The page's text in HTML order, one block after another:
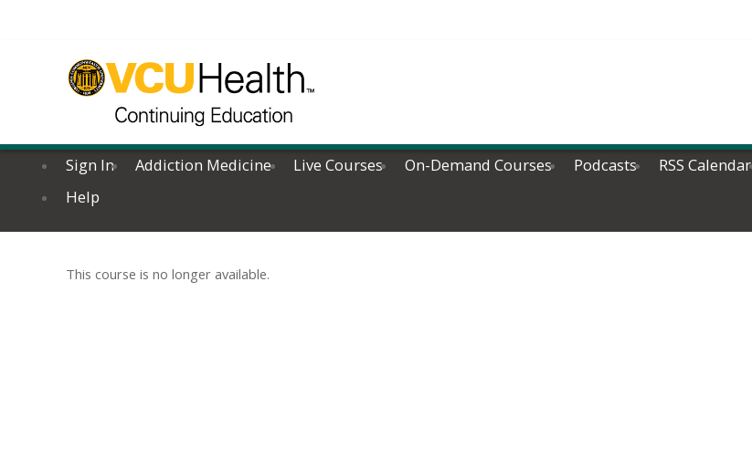
Sign In Addiction Medicine Live Courses On-Demand Courses Podcasts RSS Calendar
Help
This course is no longer available.